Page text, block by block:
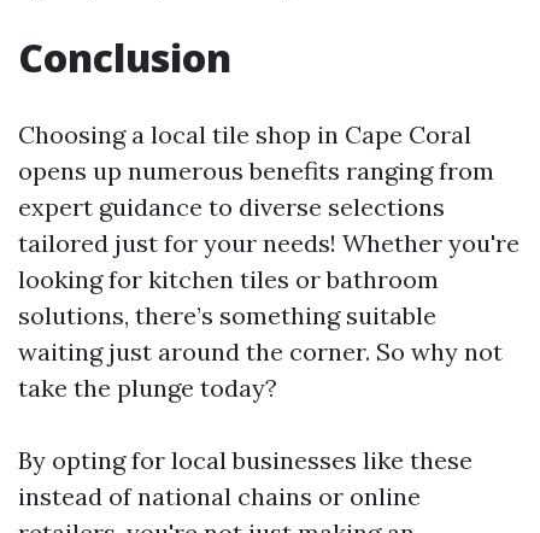
Conclusion
Choosing a local tile shop in Cape Coral
opens up numerous benefits ranging from
expert guidance to diverse selections
tailored just for your needs! Whether you're
looking for kitchen tiles or bathroom
solutions, there’s something suitable
waiting just around the corner. So why not
take the plunge today?
By opting for local businesses like these
instead of national chains or online